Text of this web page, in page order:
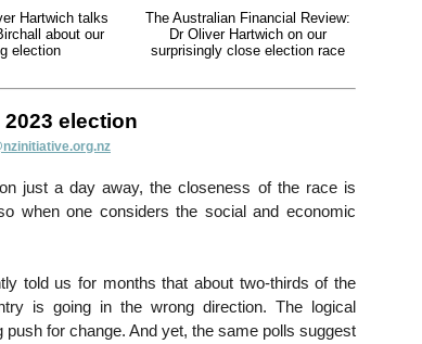
Hartwich talks
about our
election
The Australian Financial Review:
Dr Oliver Hartwich on our
surprisingly close election race
election
just a day away, the closeness of the race is
when one considers the social and economic
told us for months that about two-thirds of the
is going in the wrong direction. The logical
push for change. And yet, the same polls suggest